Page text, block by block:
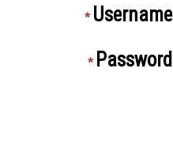
Username
Password